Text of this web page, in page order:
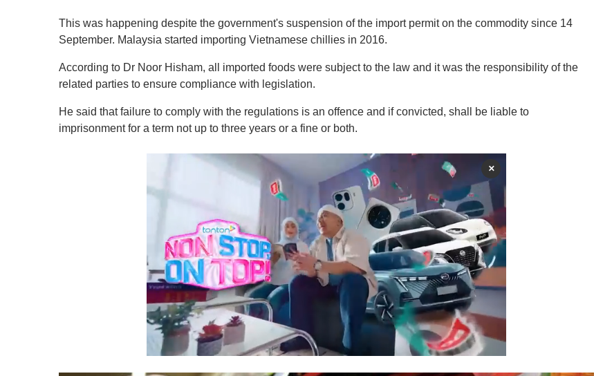
This was happening despite the government's suspension of the import permit on the commodity since 14
September. Malaysia started importing Vietnamese chillies in 2016.
According to Dr Noor Hisham, all imported foods were subject to the law and it was the responsibility of the
related parties to ensure compliance with legislation.
He said that failure to comply with the regulations is an offence and if convicted, shall be liable to
imprisonment for a term not up to three years or a fine or both.
×
s